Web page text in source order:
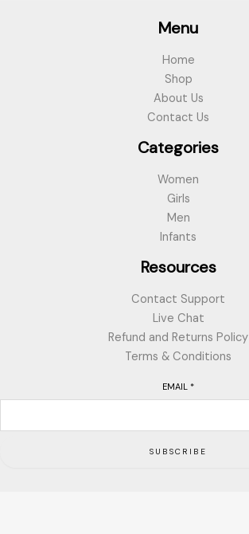
Menu
Home
Shop
About Us
Contact Us
Categories
Women
Girls
Men
Infants
Resources
Contact Support
Live Chat
Refund and Returns Policy
Terms & Conditions
EMAIL *
SUBSCRIBE